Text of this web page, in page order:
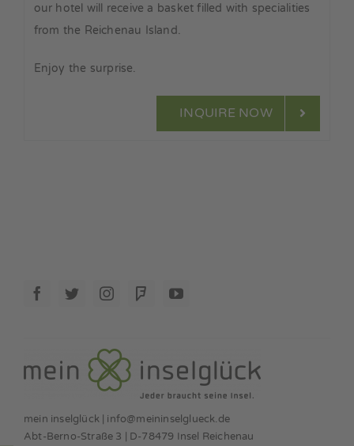
our hotel will receive a basket filled with specialities
from the Reichenau Island.
Enjoy the surprise.
INQUIRE NOW
mein inselglück | info@meininselglueck.de
Abt-Berno-Straße 3 | D-78479 Insel Reichenau